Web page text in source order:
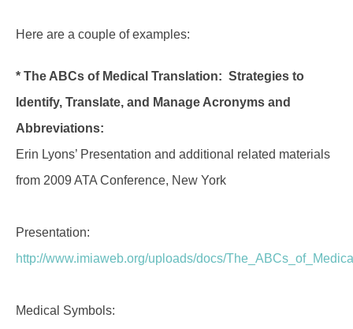
Here are a couple of examples:
* The ABCs of Medical Translation: Strategies to
Identify, Translate, and Manage Acronyms and
Abbreviations:
Erin Lyons’ Presentation and additional related materials
from 2009 ATA Conference, New York
Presentation:
http://www.imiaweb.org/uploads/docs/
Medical Symbols: